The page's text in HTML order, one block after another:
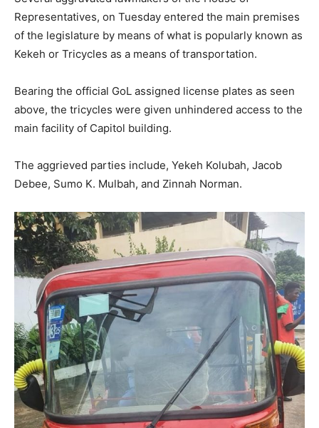
Representatives, on Tuesday entered the main premises
of the legislature by means of what is popularly known as
Kekeh or Tricycles as a means of transportation.
Bearing the official GoL assigned license plates as seen
above, the tricycles were given unhindered access to the
main facility of Capitol building.
The aggrieved parties include, Yekeh Kolubah, Jacob
Debee, Sumo K. Mulbah, and Zinnah Norman.